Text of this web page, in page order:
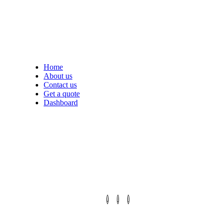
Home
About us
Contact us
Get a quote
Dashboard